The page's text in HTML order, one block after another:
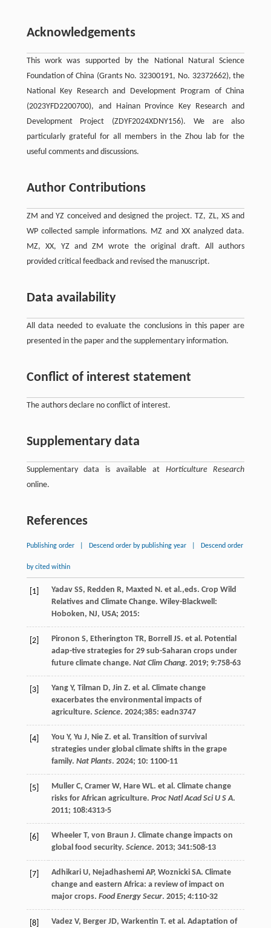
Acknowledgements
This work was supported by the National Natural Science
Foundation of China (Grants No. 32300191, No. 32372662), the
National Key Research and Development Program of China
(2023YFD2200700), and Hainan Province Key Research and
Development Project (ZDYF2024XDNY156). We are also
particularly grateful for all members in the Zhou lab for the
useful comments and discussions.
Author Contributions
ZM and YZ conceived and designed the project. TZ, ZL, XS and
WP collected sample informations. MZ and XX analyzed data.
MZ, XX, YZ and ZM wrote the original draft. All authors
provided critical feedback and revised the manuscript.
Data availability
All data needed to evaluate the conclusions in this paper are
presented in the paper and the supplementary information.
Conflict of interest statement
The authors declare no conflict of interest.
Supplementary data
Supplementary data is available at Horticulture Research
online.
References
Publishing order Descend order by publishing year Descend order
by cited within
[1] Yadav SS, Redden R, Maxted N. et al.,eds. Crop Wild
Relatives and Climate Change. Wiley-Blackwell:
Hoboken, NJ, USA; 2015:
[2] Pironon S, Etherington TR, Borrell JS. et al. Potential
adap-tive strategies for 29 sub-Saharan crops under
future climate change. Nat Clim Chang. 2019; 9:758-63
[3] Yang Y, Tilman D, Jin Z. et al. Climate change
exacerbates the environmental impacts of
agriculture. Science. 2024;385: eadn3747
[4] You Y, Yu J, Nie Z. et al. Transition of survival
strategies under global climate shifts in the grape
family. Nat Plants. 2024; 10: 1100-11
[5] Muller C, Cramer W, Hare WL. et al. Climate change
risks for African agriculture. Proc Natl Acad Sci U S A.
2011; 108:4313-5
[6] Wheeler T, von Braun J. Climate change impacts on
global food security. Science. 2013; 341:508-13
[7] Adhikari U, Nejadhashemi AP, Woznicki SA. Climate
change and eastern Africa: a review of impact on
major crops. Food Energy Secur. 2015; 4:110-32
[8] Vadez V, Berger JD, Warkentin T. et al. Adaptation of